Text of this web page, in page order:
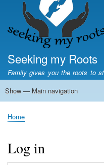
Seeking my Roots
Family gives you the roots to
Main
Show — Main navigation
Home
Family genealogy
US Local History
US censuses
Vital records
Old US maps
State Flags
State Seals
Breadcrumb
Home
Log in